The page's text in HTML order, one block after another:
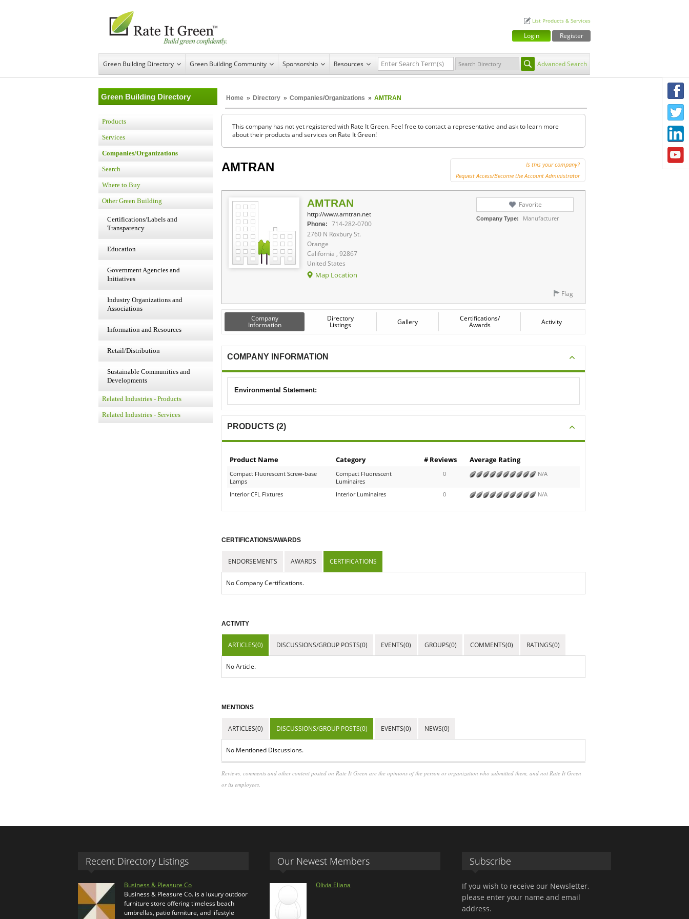
List Products & Services
Login Register
Green Building Directory Green Building Community Sponsorship Resources Advanced Search
Green Building Directory Home » Directory » Companies/Organizations » AMTRAN
Products
Services
Companies/Organizations
Search
Where to Buy
Other Green Building
Certifications/Labels and
Transparency
Education
Government Agencies and
Initiatives
Industry Organizations and
Associations
Information and Resources
Retail/Distribution
Sustainable Communities and
Developments
Related Industries - Products
Related Industries - Services
This company has not yet registered with Rate It Green. Feel free to contact a representative and ask to learn more
about their products and services on Rate It Green!
AMTRAN
Is this your company?
Request Access/Become the Account Administrator
AMTRAN
http://www.amtran.net
Phone:
714-282-0700
2760 N Roxbury St.
Orange
California , 92867
United States
Map Location
Favorite
Company Type: Manufacturer
Flag
Company
Information
Directory
Listings Gallery Certifications/
Awards Activity
COMPANY INFORMATION
Environmental Statement:
PRODUCTS (2)
Product Name Category # Reviews Average Rating
Compact Fluorescent Screw-base
Lamps
Compact Fluorescent
Luminaires
0 N/A
Interior CFL Fixtures Interior Luminaires 0 N/A
CERTIFICATIONS/AWARDS
ENDORSEMENTS AWARDS CERTIFICATIONS
No Company Certifications.
ACTIVITY
ARTICLES(0) DISCUSSIONS/GROUP POSTS(0) EVENTS(0) GROUPS(0) COMMENTS(0) RATINGS(0)
No Article.
MENTIONS
ARTICLES(0) DISCUSSIONS/GROUP POSTS(0) EVENTS(0) NEWS(0)
No Mentioned Discussions.
Reviews, comments and other content posted on Rate It Green are the opinions of the person or organization who submitted them, and not Rate It Green
or its employees.
Recent Directory Listings
Business & Pleasure Co
Business & Pleasure Co. is a luxury outdoor
furniture store offering timeless beach
umbrellas, patio furniture, and lifestyle
Our Newest Members
Olivia Eliana
Subscribe
If you wish to receive our Newsletter,
please enter your name and email
address.